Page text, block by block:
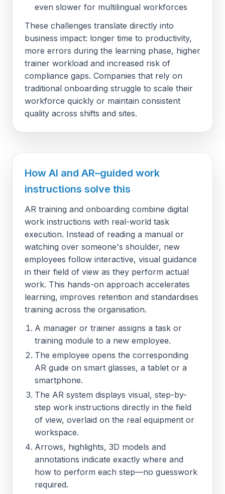
even slower for multilingual workforces
These challenges translate directly into
business impact: longer time to productivity,
more errors during the learning phase, higher
trainer workload and increased risk of
compliance gaps. Companies that rely on
traditional onboarding struggle to scale their
workforce quickly or maintain consistent
quality across shifts and sites.
How AI and AR–guided work
instructions solve this
AR training and onboarding combine digital
work instructions with real-world task
execution. Instead of reading a manual or
watching over someone's shoulder, new
employees follow interactive, visual guidance
in their field of view as they perform actual
work. This hands-on approach accelerates
learning, improves retention and standardises
training across the organisation.
A manager or trainer assigns a task or
training module to a new employee.
The employee opens the corresponding
AR guide on smart glasses, a tablet or a
smartphone.
The AR system displays visual, step-by-
step work instructions directly in the field
of view, overlaid on the real equipment or
workspace.
Arrows, highlights, 3D models and
annotations indicate exactly where and
how to perform each step—no guesswork
required.